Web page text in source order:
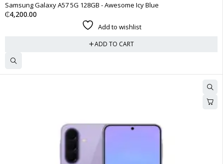
Samsung Galaxy A57 5G 128GB - Awesome Icy Blue
₵4,200.00
Add to wishlist
ADD TO CART